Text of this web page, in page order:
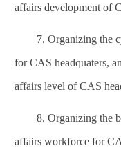
affairs development of
7. Organizing the
for CAS headquaters,
affairs level of CAS
8. Organizing the
affairs workforce for